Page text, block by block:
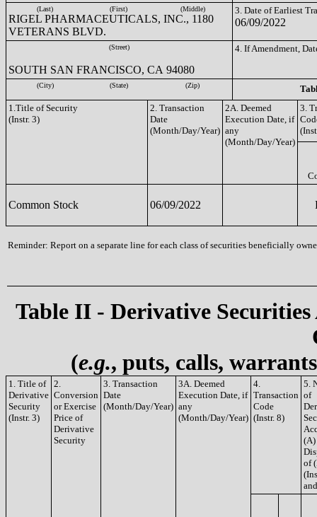
(Last) (First) (Middle)
RIGEL PHARMACEUTICALS, INC., 1180
VETERANS BLVD.
3. Date of Earliest
06/09/2022
(Street)
SOUTH SAN FRANCISCO, CA 94080
4. If Amendment,
(City) (State) (Zip)
1.Title of Security
(Instr. 3)
2. Transaction
Date
(Month/Day/Year)
2A. Deemed
Execution Date, if
any
(Month/Day/Year)
3.
Common Stock 06/09/2022
Reminder: Report on a separate line for each class of securities beneficially
Table II - Derivative
(e.g., puts, calls,
1. Title of
Derivative
Security
(Instr. 3)
2.
Conversion
or Exercise
Price of
Derivative
Security
3. Transaction
Date
(Month/Day/Year)
3A. Deemed
Execution Date, if
any
(Month/Day/Year)
4.
Transaction
Code
(Instr. 8)
5.
of
(A)
of